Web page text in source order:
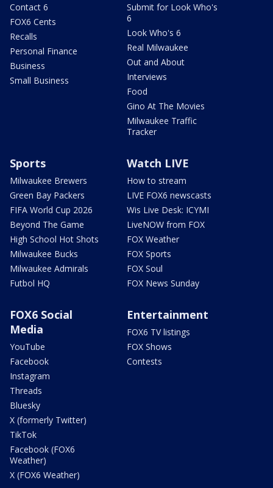
Contact 6
FOX6 Cents
Recalls
Personal Finance
Business
Small Business
Submit for Look Who's
6
Look Who's 6
Real Milwaukee
Out and About
Interviews
Food
Gino At The Movies
Milwaukee Traffic
Tracker
Sports
Milwaukee Brewers
Green Bay Packers
FIFA World Cup 2026
Beyond The Game
High School Hot Shots
Milwaukee Bucks
Milwaukee Admirals
Futbol HQ
Watch LIVE
How to stream
LIVE FOX6 newscasts
Wis Live Desk: ICYMI
LiveNOW from FOX
FOX Weather
FOX Sports
FOX Soul
FOX News Sunday
FOX6 Social
Media
YouTube
Facebook
Instagram
Threads
Bluesky
X (formerly Twitter)
TikTok
Facebook (FOX6
Weather)
X (FOX6 Weather)
Entertainment
FOX6 TV listings
FOX Shows
Contests